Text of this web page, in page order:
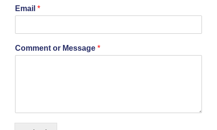
Email *
Comment or Message *